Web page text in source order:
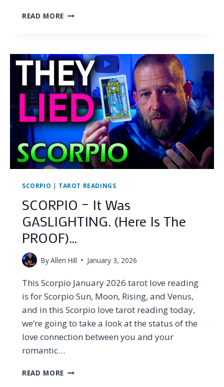
READ MORE SCORPIO
JUST
LIE,
THEY
MADE
YOU
DOUBT
YOURSELF…
(TAROT
LOVE
READING)
SCORPIO | TAROT READINGS
SCORPIO – It Was
GASLIGHTING. (Here Is The
PROOF)…
ByAllen Hill January 3, 2026
This Scorpio January 2026 tarot love reading
is for Scorpio Sun, Moon, Rising, and Venus,
and in this Scorpio love tarot reading today,
we’re going to take a look at the status of the
love connection between you and your
romantic…
READ MORE SCORPIO